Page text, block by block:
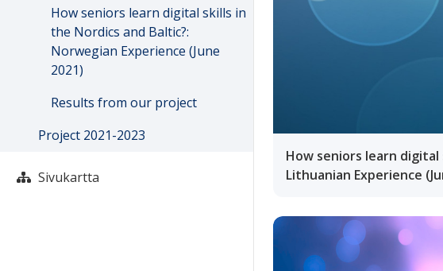
How seniors learn digital
Lithuanian Experience
How seniors learn digital skills in
the Nordics and Baltic?:
Norwegian Experience (June
2021)
Results from our project
Project 2021-2023
Sivukartta